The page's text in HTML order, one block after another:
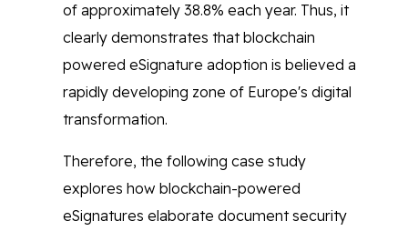
of approximately 38.8% each year. Thus, it
clearly demonstrates that blockchain
powered eSignature adoption is believed a
rapidly developing zone of Europe's digital
transformation.
Therefore, the following case study
explores how blockchain-powered
eSignatures elaborate document security